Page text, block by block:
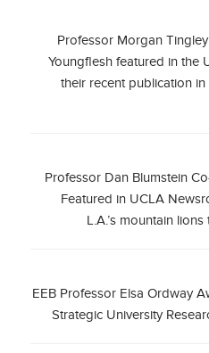
Professor Morgan
Youngflesh featured in the
their recent publication
Professor Dan Blumstein
Featured in UCLA
L.A.’s mountain
EEB Professor Elsa Ordway
Strategic University